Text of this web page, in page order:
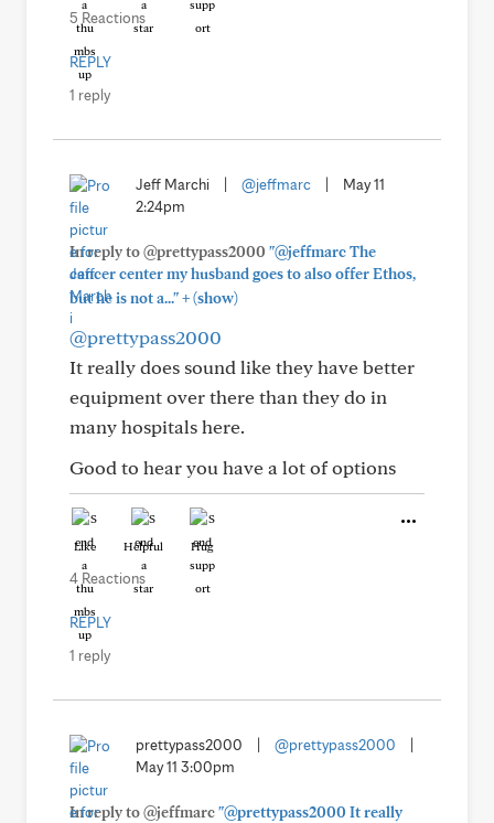
5 Reactions
REPLY
1 reply
Jeff Marchi @jeffmarc
May 11
2:24pm
In reply to @prettypass2000 "@jeffmarc The
cancer center my husband goes to also offer Ethos,
but he is not a..."+(show)
@prettypass2000
It really does sound like they have better
equipment over there than they do in
many hospitals here.
Good to hear you have a lot of options
Like Helpful Hug
4 Reactions
REPLY
1 reply
prettypass2000 @prettypass2000
May 11 3:00pm
In reply to @jeffmarc"@prettypass2000 It really